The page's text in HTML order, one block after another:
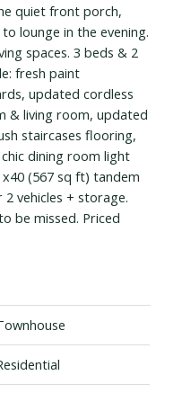
quiet front porch,
lounge in the evening.
spaces. 3 beds & 2
fresh paint
updated cordless
& living room, updated
staircases flooring,
dining room light
(567 sq ft) tandem
vehicles + storage.
be missed. Priced